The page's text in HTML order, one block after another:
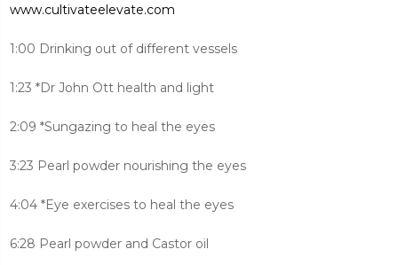
www.cultivateelevate.com
1:00 Drinking out of different vessels
1:23 *Dr John Ott health and light
2:09 *Sungazing to heal the eyes
3:23 Pearl powder nourishing the eyes
4:04 *Eye exercises to heal the eyes
6:28 Pearl powder and Castor oil